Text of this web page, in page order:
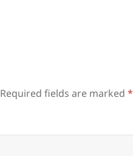
Required fields are marked*